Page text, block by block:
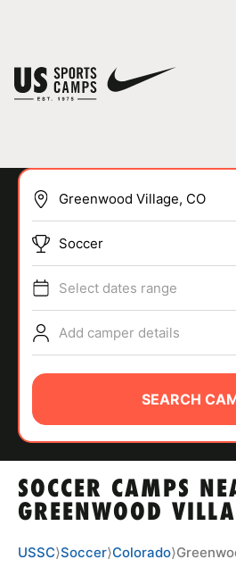
SPORTS
ABOUT
TIPS
NEWS
SOCCER CAMPS
GREENWOOD
Soccer
Select dates range
Add camper details
SEARCH
USSC⟩Soccer⟩Colorado⟩
You have no camps in your cart.